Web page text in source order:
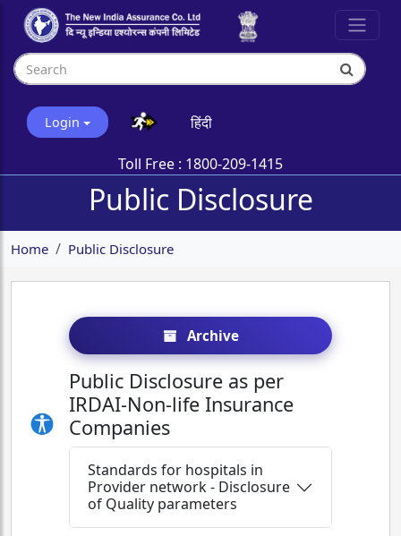
Login हिंदी
Toll Free : 1800-209-1415
Public Disclosure
Home Public Disclosure
Archive
Public Disclosure as per
IRDAI-Non-life Insurance
Companies
Standards for hospitals in
Provider network - Disclosure
of Quality parameters